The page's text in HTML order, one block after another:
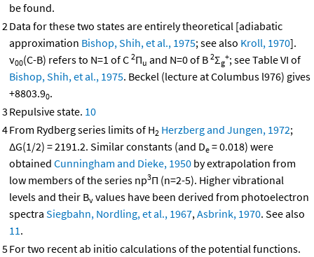
be found.
2Data for these two states are entirely theoretical [adiabatic
approximation Bishop, Shih, et al., 1975; see also Kroll, 1970].
ν00(C-B) refers to N=1 of C 2Πu and N=0 of B 2Σg
+; see Table VI of
Bishop, Shih, et al., 1975. Beckel (lecture at Columbus l976) gives
+8803.90.
3 Repulsive state. 10
4From Rydberg series limits of H2 Herzberg and Jungen, 1972;
ΔG(1/2) = 2191.2. Similar constants (and De = 0.018) were
obtained Cunningham and Dieke, 1950 by extrapolation from
low members of the series np3Π (n=2-5). Higher vibrational
levels and their Bv values have been derived from photoelectron
spectra Siegbahn, Nordling, et al., 1967,Asbrink, 1970. See also
11.
5For two recent ab initio calculations of the potential functions.